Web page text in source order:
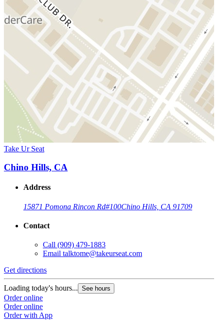
Take Ur Seat
Chino Hills, CA
Address
15871 Pomona Rincon Rd#100Chino Hills, CA 91709
Contact
Call (909) 479-1883
Email talktome@takeurseat.com
Get directions
Loading today's hours... See hours
Order online
Order online
Order with App